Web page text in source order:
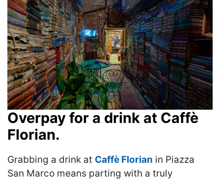
Overpay for a drink at Caffè
Florian.
Grabbing a drink at Caffè Florian in Piazza
San Marco means parting with a truly